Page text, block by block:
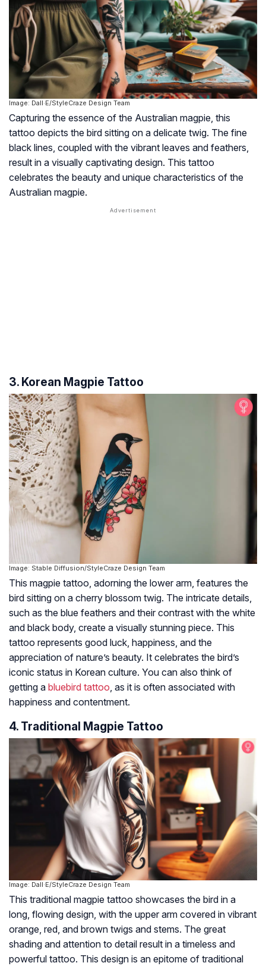
Image: Dall·E/StyleCraze Design Team
Capturing the essence of the Australian magpie, this
tattoo depicts the bird sitting on a delicate twig. The fine
black lines, coupled with the vibrant leaves and feathers,
result in a visually captivating design. This tattoo
celebrates the beauty and unique characteristics of the
Australian magpie.
3. Korean Magpie Tattoo
Image: Stable Diffusion/StyleCraze Design Team
This magpie tattoo, adorning the lower arm, features the
bird sitting on a cherry blossom twig. The intricate details,
such as the blue feathers and their contrast with the white
and black body, create a visually stunning piece. This
tattoo represents good luck, happiness, and the
appreciation of nature’s beauty. It celebrates the bird’s
iconic status in Korean culture. You can also think of
getting a bluebird tattoo , as it is often associated with
happiness and contentment.
4. Traditional Magpie Tattoo
Image: Dall·E/StyleCraze Design Team
This traditional magpie tattoo showcases the bird in a
long, flowing design, with the upper arm covered in vibrant
orange, red, and brown twigs and stems. The great
shading and attention to detail result in a timeless and
powerful tattoo. This design is an epitome of traditional